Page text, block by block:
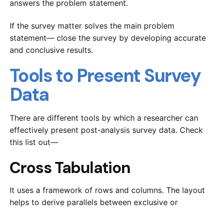
answers the problem statement.
If the survey matter solves the main problem
statement— close the survey by developing accurate
and conclusive results.
Tools to Present Survey
Data
There are different tools by which a researcher can
effectively present post-analysis survey data. Check
this list out—
Cross Tabulation
It uses a framework of rows and columns. The layout
helps to derive parallels between exclusive or